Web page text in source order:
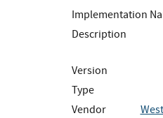
Implementation
Description
Version
Type
Vendor